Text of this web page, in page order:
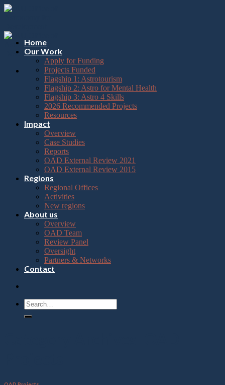
Please
note:
website
includes
accessibility
Skip
Home
Our Work
Apply for Funding
Projects Funded
Flagship 1: Astrotourism
Flagship 2: Astro for Mental Health
Flagship 3: Astro 4 Skills
2026 Recommended Projects
Resources
Impact
Overview
Case Studies
Reports
OAD External Review 2021
OAD External Review 2015
Regions
Regional Offices
Activities
New regions
About us
Overview
OAD Team
Review Panel
Oversight
Partners & Networks
Contact